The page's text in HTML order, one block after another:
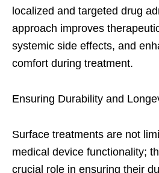
localized and targeted drug
approach improves
systemic side effects, and
comfort during treatment.
Ensuring Durability and
Surface treatments are not
medical device functionality;
crucial role in ensuring their